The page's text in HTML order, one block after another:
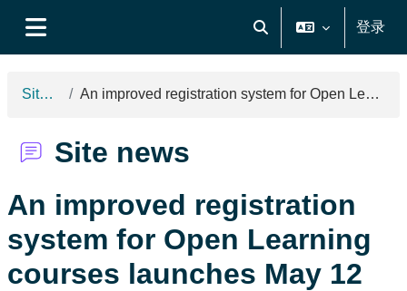
切换搜索输入
登录
Site news An improved registration system for Open Learning courses launches May 12
Site news
An improved registration
system for Open Learning
courses launches May 12